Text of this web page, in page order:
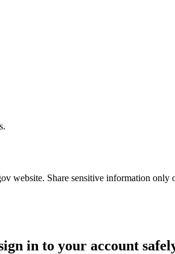
website. Share sensitive information only
in to your account